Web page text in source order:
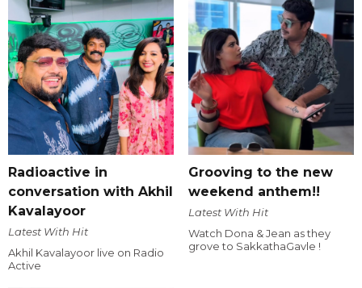
Radioactive in
conversation with Akhil
Kavalayoor
Latest With Hit
Akhil Kavalayoor live on Radio
Active
Grooving to the new
weekend anthem!!
Latest With Hit
Watch Dona & Jean as they
grove to SakkathaGavle !